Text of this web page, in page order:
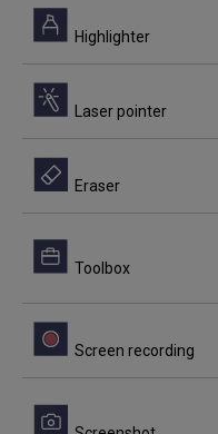
Highlighter
Laser pointer
Eraser
Toolbox
Screen recording